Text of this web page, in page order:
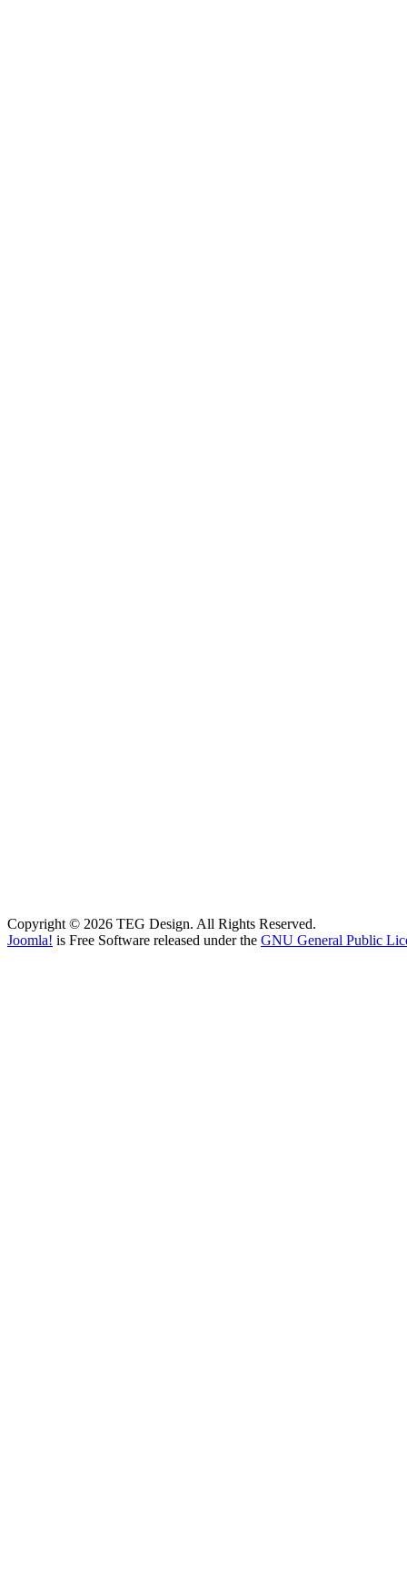
Copyright © 2026 TEG Design. All Rights Reserved.
Joomla! is Free Software released under the GNU General Public